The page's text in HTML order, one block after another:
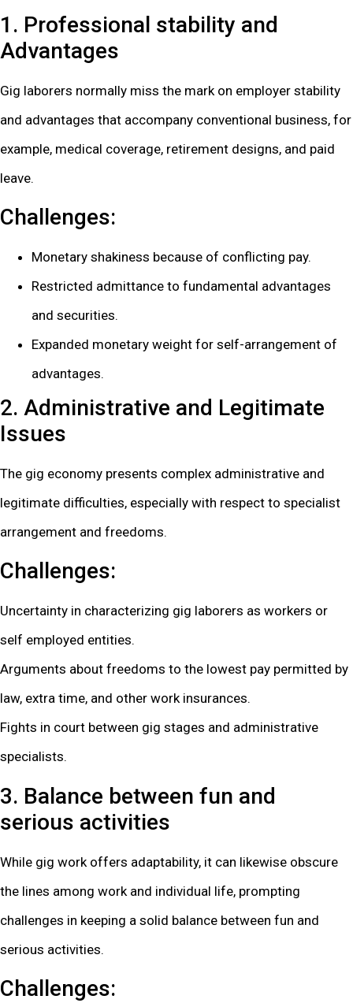
1. Professional stability and
Advantages
Gig laborers normally miss the mark on employer stability
and advantages that accompany conventional business, for
example, medical coverage, retirement designs, and paid
leave.
Challenges:
Monetary shakiness because of conflicting pay.
Restricted admittance to fundamental advantages
and securities.
Expanded monetary weight for self-arrangement of
advantages.
2. Administrative and Legitimate
Issues
The gig economy presents complex administrative and
legitimate difficulties, especially with respect to specialist
arrangement and freedoms.
Challenges:
Uncertainty in characterizing gig laborers as workers or
self employed entities.
Arguments about freedoms to the lowest pay permitted by
law, extra time, and other work insurances.
Fights in court between gig stages and administrative
specialists.
3. Balance between fun and
serious activities
While gig work offers adaptability, it can likewise obscure
the lines among work and individual life, prompting
challenges in keeping a solid balance between fun and
serious activities.
Challenges: